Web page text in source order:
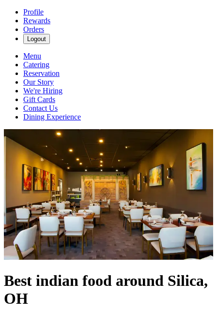
Profile
Rewards
Orders
Logout
Menu
Catering
Reservation
Our Story
We're Hiring
Gift Cards
Contact Us
Dining Experience
Best indian food around Silica,
OH